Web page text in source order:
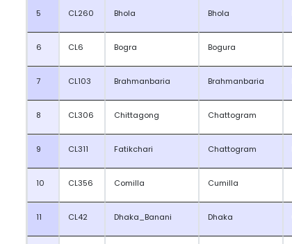
5 CL260 Bhola Bhola
6 CL6 Bogra Bogura
7 CL103 Brahmanbaria Brahmanbaria
8 CL306 Chittagong Chattogram
9 CL311 Fatikchari Chattogram
10 CL356 Comilla Cumilla
11 CL42 Dhaka_Banani Dhaka